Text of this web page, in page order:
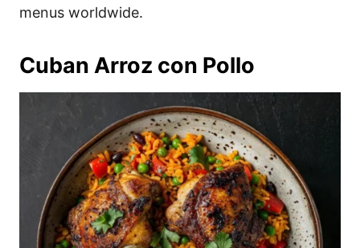
menus worldwide.
Cuban Arroz con Pollo